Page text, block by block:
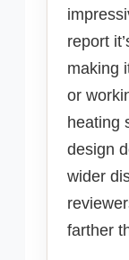
report
making
or
heating
design
wider
farther